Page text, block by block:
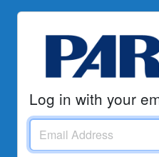
Log in with your